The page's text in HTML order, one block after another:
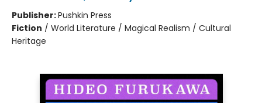
Publisher:Pushkin Press
Fiction / World Literature / Magical Realism / Cultural
Heritage